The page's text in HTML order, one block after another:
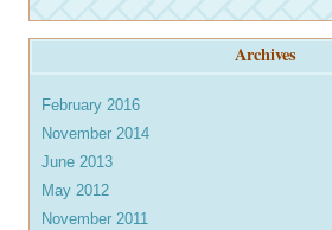
Archives
February 2016
November 2014
June 2013
May 2012
November 2011